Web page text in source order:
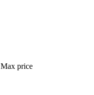
Max price